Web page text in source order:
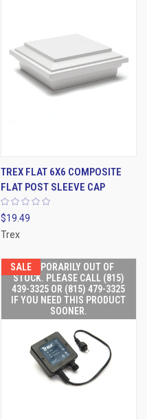
TREX FLAT 6X6 COMPOSITE
FLAT POST SLEEVE CAP
$19.49
Trex
SALETEMPORARILY OUT OF
STOCK. PLEASE CALL (815)
439-3325 OR (815) 479-3325
IF YOU NEED THIS PRODUCT
SOONER.